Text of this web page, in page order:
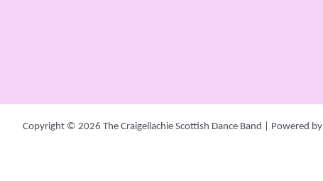
Copyright © 2026 The Craigellachie Scottish Dance Band | Powered by